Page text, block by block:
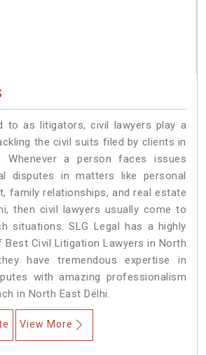
to as litigators, civil lawyers play a
the civil suits filed by clients in
Whenever a person faces issues
disputes in matters like personal
family relationships, and real estate
then civil lawyers usually come to
situations. SLG Legal has a highly
Civil Litigation Lawyers in North
have tremendous expertise in
with amazing professionalism
in North East Delhi.
View More